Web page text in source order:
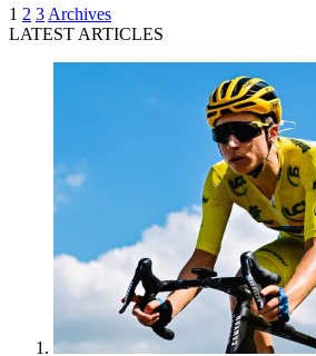
1 2 3 Archives
LATEST ARTICLES